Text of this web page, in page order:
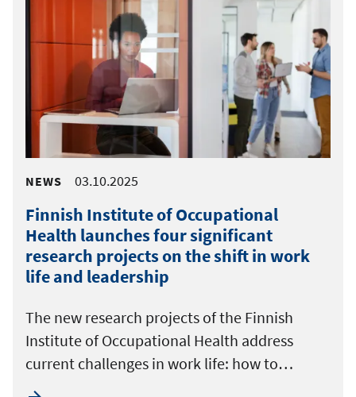
NEWS 03.10.2025
Finnish Institute of Occupational
Health launches four significant
research projects on the shift in work
life and leadership
The new research projects of the Finnish
Institute of Occupational Health address
current challenges in work life: how to…